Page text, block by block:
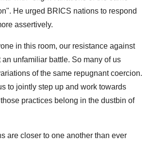
He urged BRICS nations to respond
assertively.
in this room, our resistance against
unfamiliar battle. So many of us
of the same repugnant coercion.
to jointly step up and work towards
practices belong in the dustbin of
are closer to one another than ever